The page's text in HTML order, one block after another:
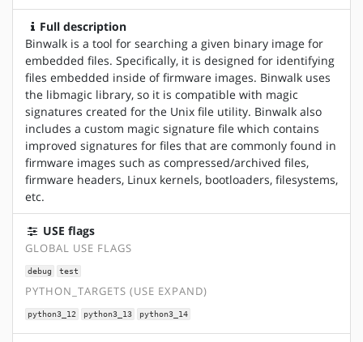
Full description
Binwalk is a tool for searching a given binary image for
embedded files. Specifically, it is designed for identifying
files embedded inside of firmware images. Binwalk uses
the libmagic library, so it is compatible with magic
signatures created for the Unix file utility. Binwalk also
includes a custom magic signature file which contains
improved signatures for files that are commonly found in
firmware images such as compressed/archived files,
firmware headers, Linux kernels, bootloaders, filesystems,
etc.
USE flags
GLOBAL USE FLAGS
debug test
PYTHON_TARGETS (USE EXPAND)
python3_12 python3_13 python3_14